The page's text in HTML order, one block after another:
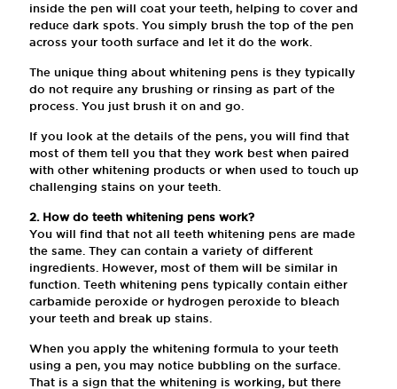
inside the pen will coat your teeth, helping to cover and
reduce dark spots. You simply brush the top of the pen
across your tooth surface and let it do the work.
The unique thing about whitening pens is they typically
do not require any brushing or rinsing as part of the
process. You just brush it on and go.
If you look at the details of the pens, you will find that
most of them tell you that they work best when paired
with other whitening products or when used to touch up
challenging stains on your teeth.
2. How do teeth whitening pens work?
You will find that not all teeth whitening pens are made
the same. They can contain a variety of different
ingredients. However, most of them will be similar in
function. Teeth whitening pens typically contain either
carbamide peroxide or hydrogen peroxide to bleach
your teeth and break up stains.
When you apply the whitening formula to your teeth
using a pen, you may notice bubbling on the surface.
That is a sign that the whitening is working, but there